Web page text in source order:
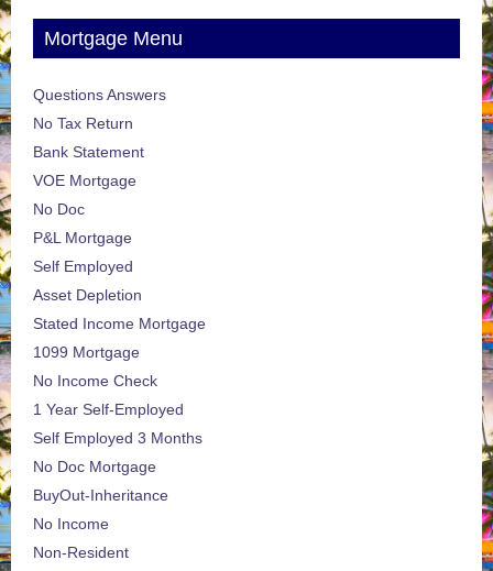
Mortgage Menu
Questions Answers
No Tax Return
Bank Statement
VOE Mortgage
No Doc
P&L Mortgage
Self Employed
Asset Depletion
Stated Income Mortgage
1099 Mortgage
No Income Check
1 Year Self-Employed
Self Employed 3 Months
No Doc Mortgage
BuyOut-Inheritance
No Income
Non-Resident